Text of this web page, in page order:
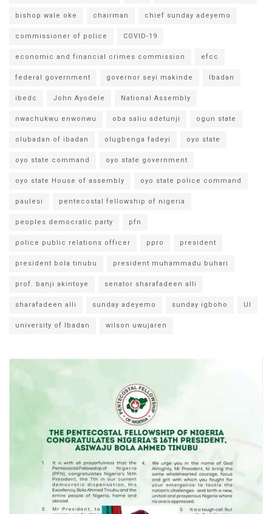
bishop wale oke chairman chief sunday adeyemo
commissioner of police COVID-19
economic and financial crimes commission efcc
federal government governor seyi makinde Ibadan
ibedc John Ayodele National Assembly
nwachukwu enwonwu oba saliu adetunji ogun state
olubadan of ibadan olugbenga fadeyi oyo state
oyo state command oyo state government
oyo state House of assembly oyo state police command
paulesi pentecostal fellowship of nigeria
peoples democratic party pfn
police public relations officer ppro president
president bola tinubu president muhammadu buhari
prof. banji akintoye senator sharafadeen alli
sharafadeen alli sunday adeyemo sunday igboho UI
university of Ibadan wilson uwujaren